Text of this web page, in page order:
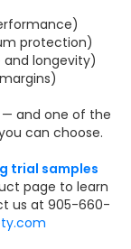
protection)
longevity)
— and one of the
can choose.
trial samples
page to learn
us at 905-660-